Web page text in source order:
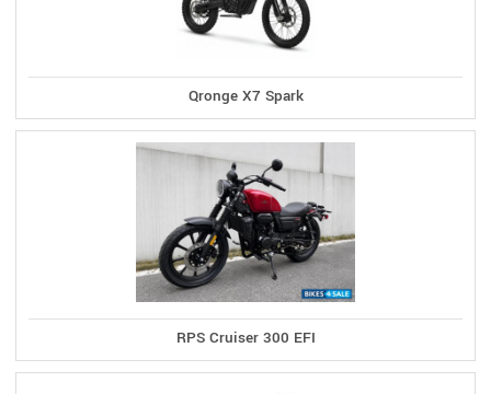
Qronge X7 Spark
RPS Cruiser 300 EFI